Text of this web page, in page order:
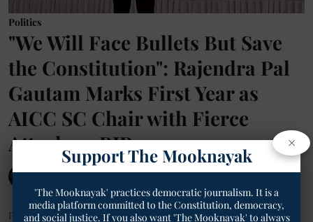
Politics
"We Will Face Bullets But Save
the Constitution": Rajendra Pal
Gautam Marks First Year as
AICC SC Chair with Fierce
Attack on BJP
The Mooknayak English
Published on: 12 Jun 2026, 10:23 am
×
Support The Mooknayak
'The Mooknayak' practices democratic journalism. It is a
media platform committed to the Constitution, democracy,
and social justice. If you also want 'The Mooknayak' to always